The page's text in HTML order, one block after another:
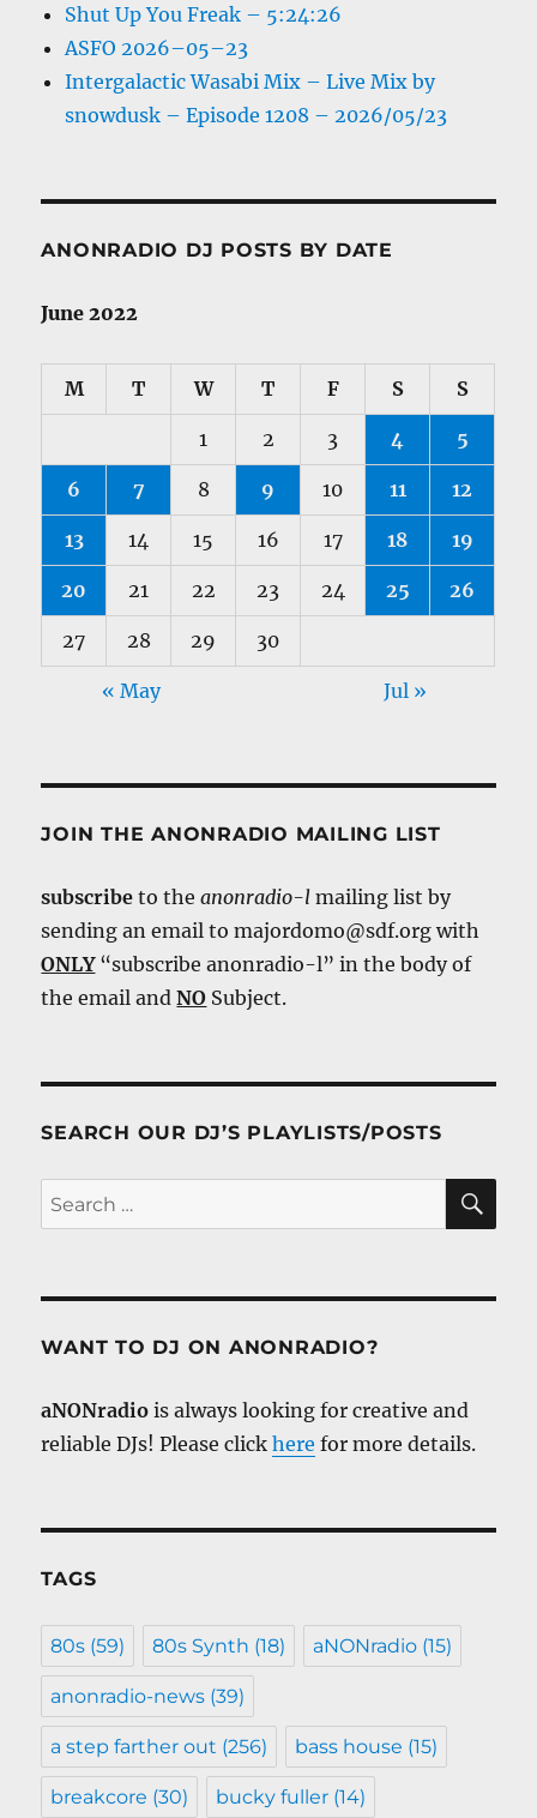
Shut Up You Freak – 5:24:26
ASFO 2026–05–23
Intergalactic Wasabi Mix – Live Mix by
snowdusk – Episode 1208 – 2026/05/23
ANONRADIO DJ POSTS BY DATE
June 2022
M T W T F S S
1 2 3 4 5
6 7 8 9 10 11 12
13 14 15 16 17 18 19
20 21 22 23 24 25 26
27 28 29 30
« May Jul »
JOIN THE ANONRADIO MAILING LIST
subscribe to theanonradio-l mailing list by
sending an email to majordomo@sdf.org with
ONLY“subscribe anonradio-l” in the body of
the email andNO Subject.
SEARCH OUR DJ’S PLAYLISTS/POSTS
Search
for:
WANT TO DJ ON ANONRADIO?
aNONradio is always looking for creative and
reliable DJs! Please clickhere for more details.
TAGS
80s (59) 80s Synth (18) aNONradio (15)
anonradio-news (39)
a step farther out (256) bass house (15)
breakcore (30) bucky fuller (14)